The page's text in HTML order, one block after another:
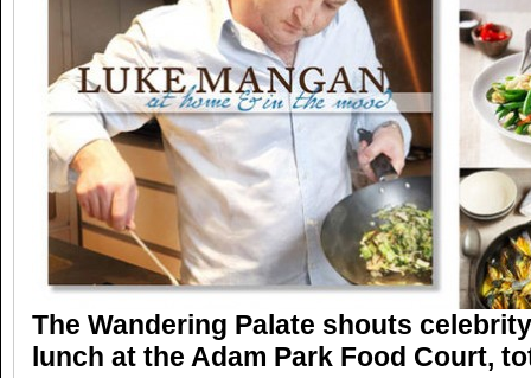
The Wandering Palate shouts
lunch at the Adam Park Food Court,